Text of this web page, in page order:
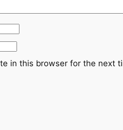
in this browser for the next